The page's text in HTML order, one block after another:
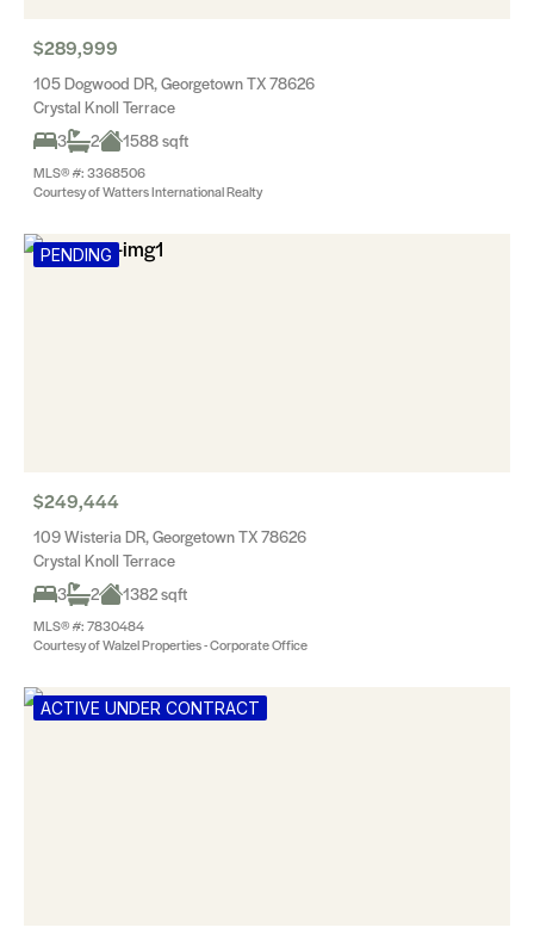
$289,999
105 Dogwood DR, Georgetown TX 78626
Crystal Knoll Terrace
3
2 1588 sqft
MLS® #: 3368506
Courtesy of Watters International Realty
PENDING
$249,444
109 Wisteria DR, Georgetown TX 78626
Crystal Knoll Terrace
3
2 1382 sqft
MLS® #: 7830484
Courtesy of Walzel Properties - Corporate Office
ACTIVE UNDER CONTRACT